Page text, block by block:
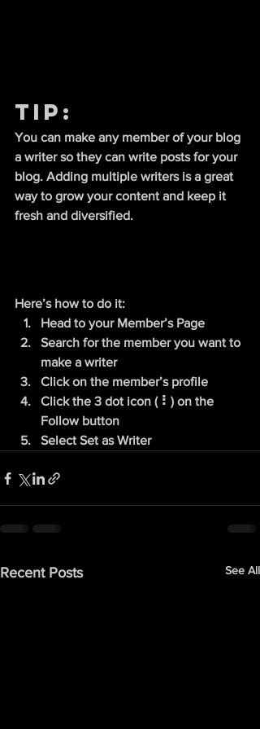
Tip:
You can make any member of your blog
a writer so they can write posts for your
blog. Adding multiple writers is a great
way to grow your content and keep it
fresh and diversified.
Here’s how to do it:
Head to your Member’s Page
Search for the member you want to
make a writer
Click on the member’s profile
Click the 3 dot icon ( ⠇) on the
Follow button
Select Set as Writer
Recent Posts See All